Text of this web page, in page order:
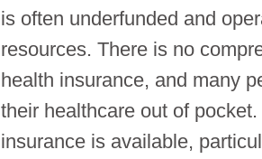
is often underfunded and
resources. There is no
health insurance, and many
their healthcare out of
insurance is available,